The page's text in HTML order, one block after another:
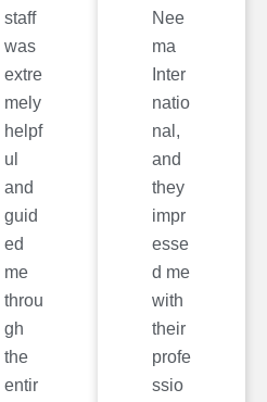
staff
was
extre
mely
helpf
ul
and
guid
ed
me
throu
gh
the
entir
Nee
ma
Inter
natio
nal,
and
they
impr
esse
d me
with
their
profe
ssio